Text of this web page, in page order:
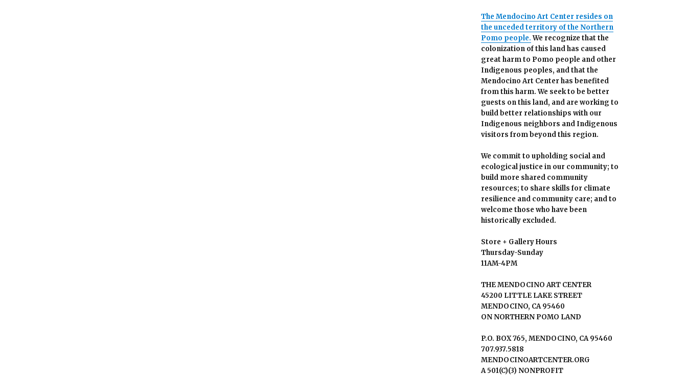
The Mendocino Art Center resides on
the unceded territory of the Northern
Pomo people.We recognize that the
colonization of this land has caused
great harm to Pomo people and other
Indigenous peoples, and that the
Mendocino Art Center has benefited
from this harm. We seek to be better
guests on this land, and are working to
build better relationships with our
Indigenous neighbors and Indigenous
visitors from beyond this region.
We commit to upholding social and
ecological justice in our community; to
build more shared community
resources; to share skills for climate
resilience and community care; and to
welcome those who have been
historically excluded.
Store + Gallery Hours
Thursday-Sunday
11AM-4PM
THE MENDOCINO ART CENTER
45200 LITTLE LAKE STREET
MENDOCINO, CA 95460
ON NORTHERN POMO LAND
P.O. BOX 765, MENDOCINO, CA 95460
707.937.5818
MENDOCINOARTCENTER.ORG
A 501(C)(3) NONPROFIT